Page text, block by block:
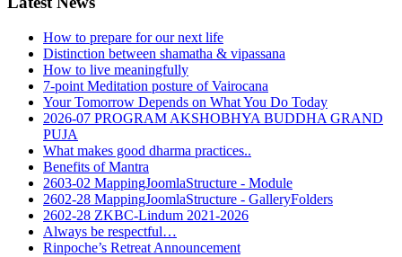
How to prepare for our next life
Distinction between shamatha & vipassana
How to live meaningfully
7-point Meditation posture of Vairocana
Your Tomorrow Depends on What You Do Today
2026-07 PROGRAM AKSHOBHYA BUDDHA GRAND
PUJA
What makes good dharma practices..
Benefits of Mantra
2603-02 MappingJoomlaStructure - Module
2602-28 MappingJoomlaStructure - GalleryFolders
2602-28 ZKBC-Lindum 2021-2026
Always be respectful…
Rinpoche’s Retreat Announcement